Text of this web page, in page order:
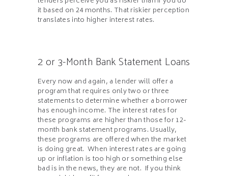
it based on 24 months. That riskier perception
translates into higher interest rates.
2 or 3-Month Bank Statement Loans
Every now and again, a lender will offer a
program that requires only two or three
statements to determine whether a borrower
has enough income. The interest rates for
these programs are higher than those for 12-
month bank statement programs. Usually,
these programs are offered when the market
is doing great. When interest rates are going
up or inflation is too high or something else
bad is in the news, they are not. If you think